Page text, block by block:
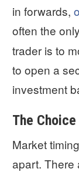
in forwards,
often the
trader is to
to open a
investment
The Choice
Market
apart. There